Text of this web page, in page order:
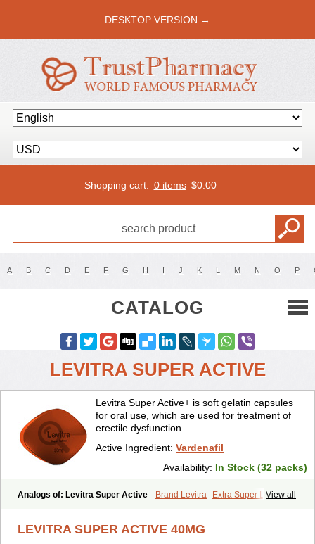
DESKTOP VERSION →
Shopping cart: 0 items $0.00
A B C D E F G H I J K L M N O P
CATALOG
LEVITRA SUPER ACTIVE
Levitra Super Active+ is soft gelatin capsules
for oral use, which are used for treatment of
erectile dysfunction.
Active Ingredient: Vardenafil
Availability: In Stock (32 packs)
View all
Analogs of: Levitra Super Active Brand Levitra
Extra Super Levitra
LEVITRA SUPER ACTIVE 40MG